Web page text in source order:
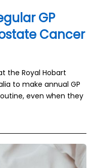
GP
Cancer
the Royal Hobart
to make annual GP
even when they